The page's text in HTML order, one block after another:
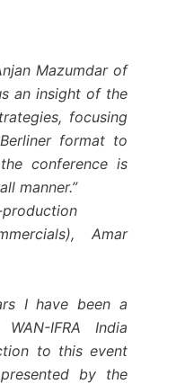
Mazumdar of
an insight of the
focusing
format to
conference is
manner.”
production
Amar
I have been a
IFRA India
to this event
by the